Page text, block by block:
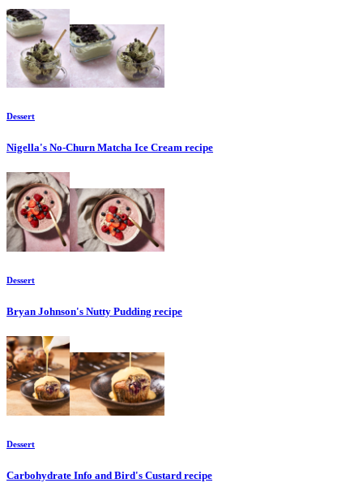
Dessert
Nigella's No-Churn Matcha Ice Cream recipe
Dessert
Bryan Johnson's Nutty Pudding recipe
Dessert
Carbohydrate Info and Bird's Custard recipe